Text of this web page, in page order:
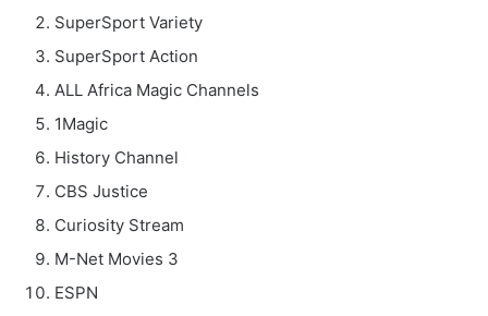
SuperSport Variety
SuperSport Action
ALL Africa Magic Channels
1Magic
History Channel
CBS Justice
Curiosity Stream
M-Net Movies 3
ESPN